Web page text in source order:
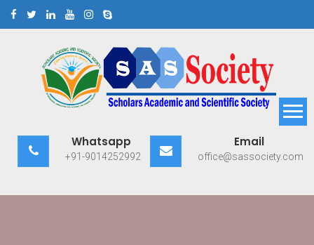
Scholars Academic and
Scientific Society
Whatsapp
+91-9014252992
Email
office@sassociety.com